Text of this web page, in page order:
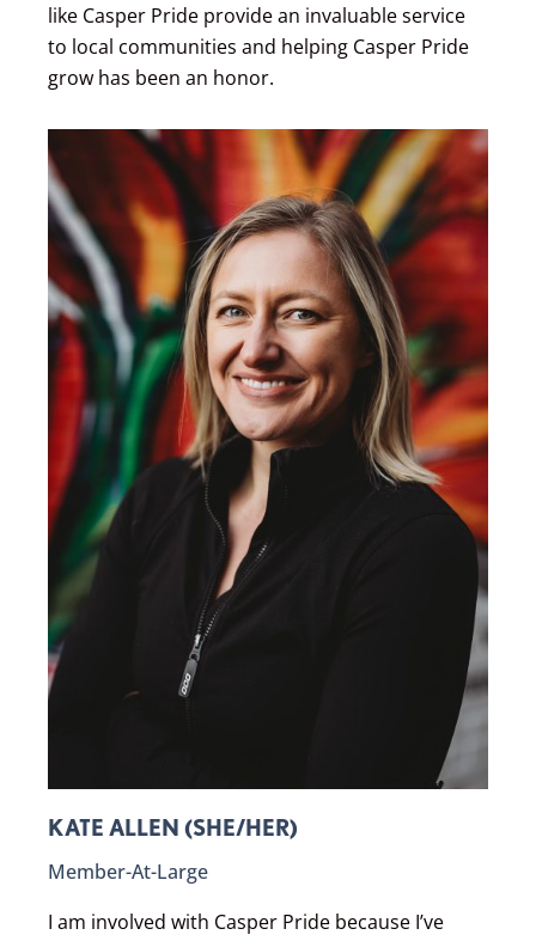
like Casper Pride provide an invaluable service
to local communities and helping Casper Pride
grow has been an honor.
KATE ALLEN (SHE/HER)
Member-At-Large
I am involved with Casper Pride because I’ve